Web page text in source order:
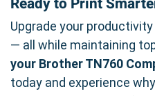
Upgrade your
— all while maintaining
your Brother TN760
today and experience